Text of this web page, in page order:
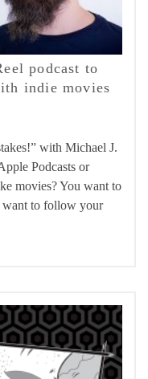
podcast to
indie movies
with Michael J.
Podcasts or
movies? You want to
want to follow your